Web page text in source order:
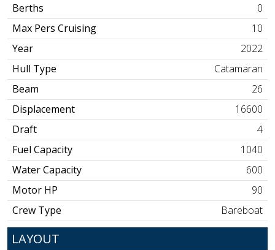
Berths
0
Max Pers Cruising
10
Year
2022
Hull Type
Catamaran
Beam
26
Displacement
16600
Draft
4
Fuel Capacity
1040
Water Capacity
600
Motor HP
90
Crew Type
Bareboat
LAYOUT